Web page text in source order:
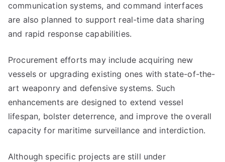
communication systems, and command interfaces
are also planned to support real-time data sharing
and rapid response capabilities.
Procurement efforts may include acquiring new
vessels or upgrading existing ones with state-of-the-
art weaponry and defensive systems. Such
enhancements are designed to extend vessel
lifespan, bolster deterrence, and improve the overall
capacity for maritime surveillance and interdiction.
Although specific projects are still under